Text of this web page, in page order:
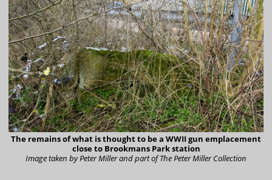
The remains of what is thought to be a WWII gun emplacement
close to Brookmans Park station
Image taken by Peter Miller and part of The Peter Miller Collection